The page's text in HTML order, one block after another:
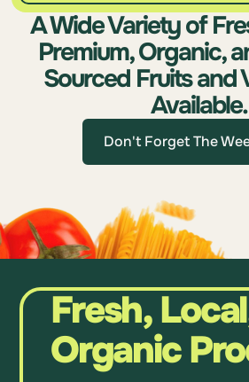
A Wide Variety of
Premium, Organic,
Sourced Fruits and
Available.
Don't Forget The
Fresh,
Organic